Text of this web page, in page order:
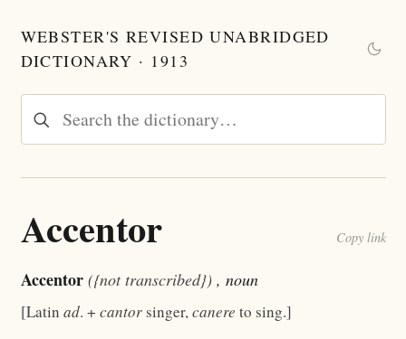
WEBSTER'S REVISED UNABRIDGED
DICTIONARY · 1913
Accentor Copy link
Accentor ({not transcribed}) , noun
[Latin ad. + cantorsinger,canere to sing.]